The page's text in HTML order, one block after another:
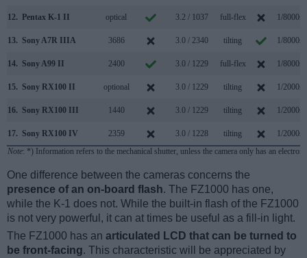
12. Pentax K-1 II optical 3.2 / 1037 full-flex 1/8000s
13. Sony A7R IIIA 3686 3.0 / 2340 tilting 1/8000s
14. Sony A99 II 2400 3.0 / 1229 full-flex 1/8000s
15. Sony RX100 II optional 3.0 / 1229 tilting 1/2000s
16. Sony RX100 III 1440 3.0 / 1229 tilting 1/2000s
17. Sony RX100 IV 2359 3.0 / 1228 tilting
1/2000s
Note: *) Information refers to the mechanical shutter, unless the camera only has an
One difference between the cameras concerns the
presence of an on-board flash. The FZ1000 has one,
while the K-1 does not. While the built-in flash of the FZ1000
is not very powerful, it can at times be useful as a fill-in light.
The FZ1000 has an articulated LCD that can be turned to
be front-facing. This characteristic will be appreciated by